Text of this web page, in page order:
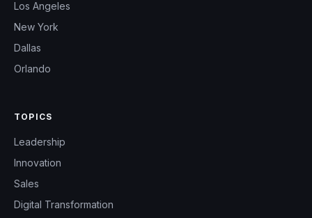
Los Angeles
New York
Dallas
Orlando
TOPICS
Leadership
Innovation
Sales
Digital Transformation